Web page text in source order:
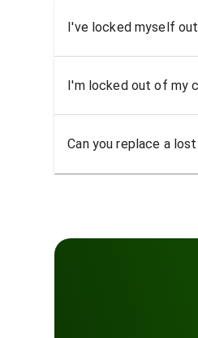
I've locked myself
I'm locked out of my
Can you replace a